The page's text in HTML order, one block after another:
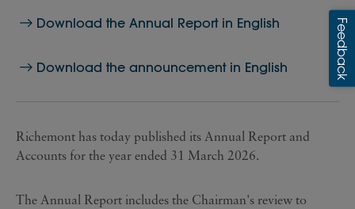
Download the Annual Report in English
Download the announcement in English
Richemont has today published its Annual Report and
Accounts for the year ended 31 March 2026.
The Annual Report includes the Chairman's review to